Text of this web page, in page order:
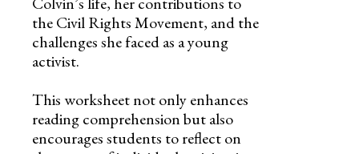
the Civil Rights Movement, and the
challenges she faced as a young
activist.
This worksheet not only enhances
reading comprehension but also
encourages students to reflect on